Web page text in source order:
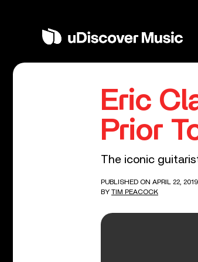
Eric
Prior
The iconic
PUBLISHED ON APRIL 22, 2019
BY TIM PEACOCK